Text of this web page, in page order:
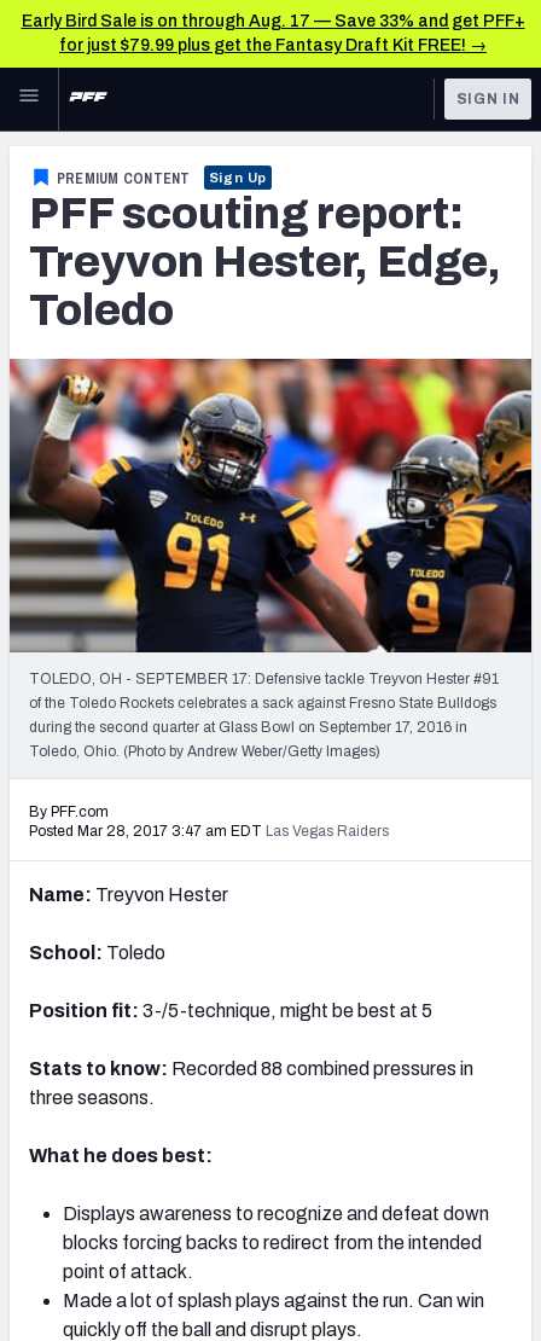
Early Bird Sale is on through Aug. 17 — Save 33% and get PFF+
for just $79.99 plus get the Fantasy Draft Kit FREE! →
Skip to main content
NFL
FANTASY
BETTING
NFL DRAFT
COLLEGE
OTHER PRO
LEAGUES
TOOLS
Scores & Schedule
Power Rankings
Free Agent Rankings
2026 NFL QB Annual
PFF Newsletters (FREE!)
2027 Mock Draft Simulator
The PFF App
TEAMS
NFC EAST NFC NORTH
NFC SOUTH NFC WEST
SIGN IN
PREMIUM CONTENT Sign Up
PFF scouting report:
Treyvon Hester, Edge,
Toledo
TOLEDO, OH - SEPTEMBER 17: Defensive tackle Treyvon Hester #91
of the Toledo Rockets celebrates a sack against Fresno State Bulldogs
during the second quarter at Glass Bowl on September 17, 2016 in
Toledo, Ohio. (Photo by Andrew Weber/Getty Images)
By PFF.com
Posted Mar 28, 2017 3:47 am EDT Las Vegas Raiders
Name: Treyvon Hester
School: Toledo
Position fit: 3-/5-technique, might be best at 5
Stats to know: Recorded 88 combined pressures in
three seasons.
What he does best:
Displays awareness to recognize and defeat down
blocks forcing backs to redirect from the intended
point of attack.
Made a lot of splash plays against the run. Can win
quickly off the ball and disrupt plays.